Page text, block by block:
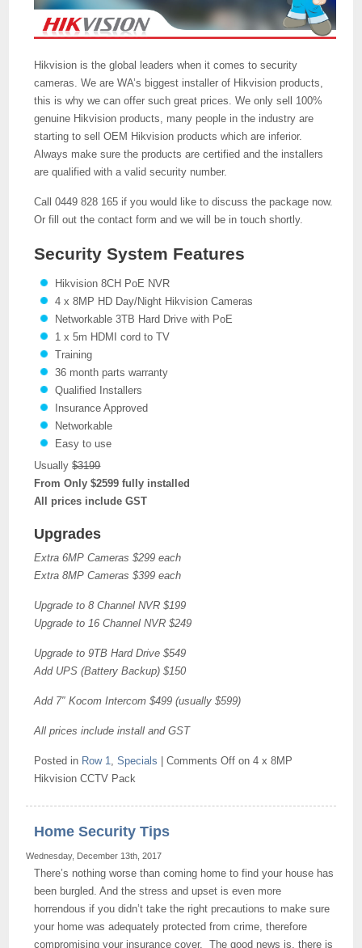
Hikvision is the global leaders when it comes to security
cameras. We are WA’s biggest installer of Hikvision products,
this is why we can offer such great prices. We only sell 100%
genuine Hikvision products, many people in the industry are
starting to sell OEM Hikvision products which are inferior.
Always make sure the products are certified and the installers
are qualified with a valid security number.
Call 0449 828 165 if you would like to discuss the package now.
Or fill out the contact form and we will be in touch shortly.
Security System Features
Hikvision 8CH PoE NVR
4 x 8MP HD Day/Night Hikvision Cameras
Networkable 3TB Hard Drive with PoE
1 x 5m HDMI cord to TV
Training
36 month parts warranty
Qualified Installers
Insurance Approved
Networkable
Easy to use
Usually$3199
From Only $2599 fully installed
All prices include GST
Upgrades
Extra 6MP Cameras $299 each
Extra 8MP Cameras $399 each
Upgrade to 8 Channel NVR $199
Upgrade to 16 Channel NVR $249
Upgrade to 9TB Hard Drive $549
Add UPS (Battery Backup) $150
Add 7″ Kocom Intercom $499 (usually $599)
All prices include install and GST
Posted in Row 1,Specials |Comments Off on 4 x 8MP
Hikvision CCTV Pack
Home Security Tips
Wednesday, December 13th, 2017
There’s nothing worse than coming home to find your house has
been burgled. And the stress and upset is even more
horrendous if you didn’t take the right precautions to make sure
your home was adequately protected from crime, therefore
compromising your insurance cover. The good news is, there is